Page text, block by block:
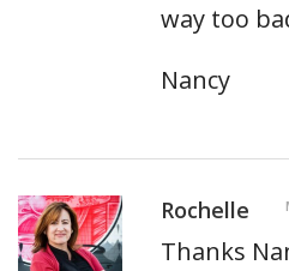
way too
Nancy
Rochelle
Thanks